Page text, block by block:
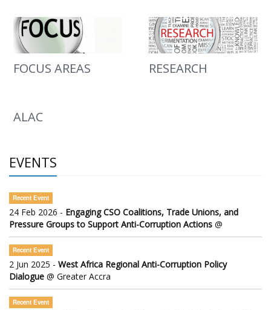
FOCUS AREAS RESEARCH
ALAC
EVENTS
Recent Event
24 Feb 2026 - Engaging CSO Coalitions, Trade Unions, and
Pressure Groups to Support Anti-Corruption Actions @
Recent Event
2 Jun 2025 - West Africa Regional Anti-Corruption Policy
Dialogue @ Greater Accra
Recent Event